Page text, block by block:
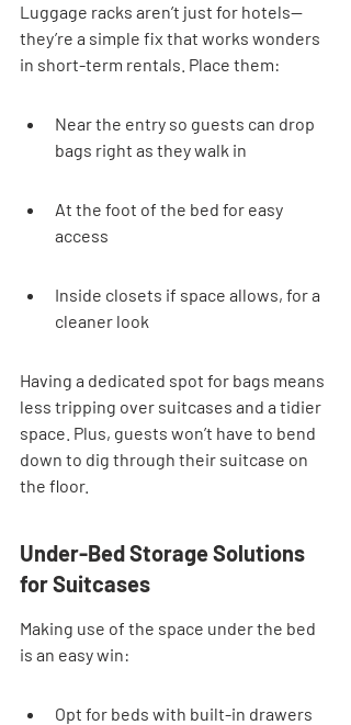
Luggage racks aren’t just for hotels—
they’re a simple fix that works wonders
in short-term rentals. Place them:
Near the entry so guests can drop
bags right as they walk in
At the foot of the bed for easy
access
Inside closets if space allows, for a
cleaner look
Having a dedicated spot for bags means
less tripping over suitcases and a tidier
space. Plus, guests won’t have to bend
down to dig through their suitcase on
the floor.
Under-Bed Storage Solutions
for Suitcases
Making use of the space under the bed
is an easy win:
Opt for beds with built-in drawers